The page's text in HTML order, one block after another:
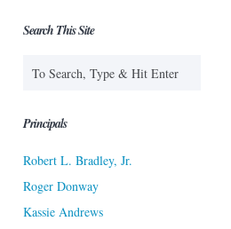
Search This Site
Principals
Robert L. Bradley, Jr.
Roger Donway
Kassie Andrews